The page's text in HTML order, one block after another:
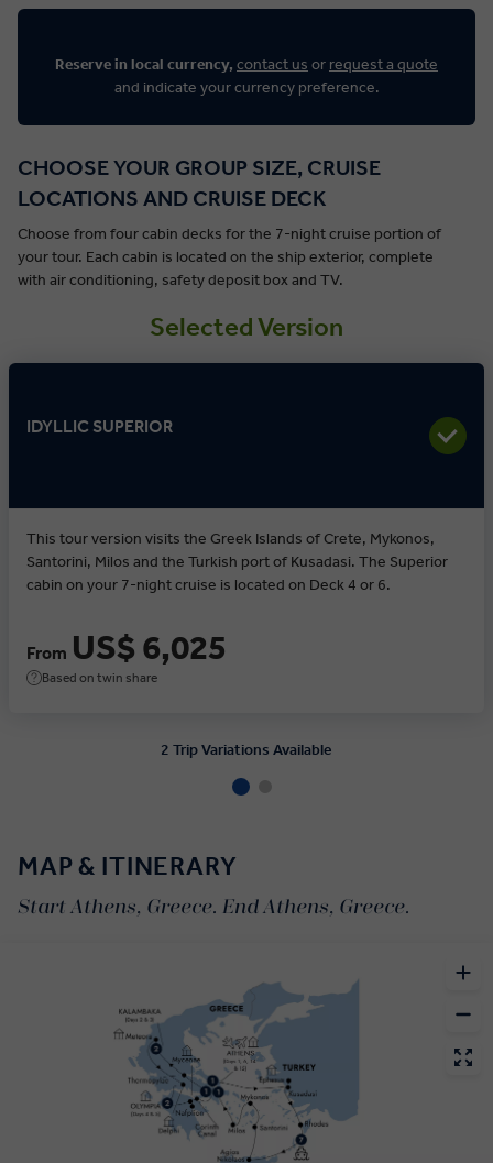
Reserve in local currency, contact us or request a quote
and indicate your currency preference.
CHOOSE YOUR GROUP SIZE, CRUISE
LOCATIONS AND CRUISE DECK
Choose from four cabin decks for the 7-night cruise portion of
your tour. Each cabin is located on the ship exterior, complete
with air conditioning, safety deposit box and TV.
Selected Version
IDYLLIC SUPERIOR
This tour version visits the Greek Islands of Crete, Mykonos,
Santorini, Milos and the Turkish port of Kusadasi. The Superior
cabin on your 7-night cruise is located on Deck 4 or 6.
From US$ 6,025
Based on twin share
2 Trip Variations Available
MAP & ITINERARY
Start Athens, Greece. End Athens, Greece.